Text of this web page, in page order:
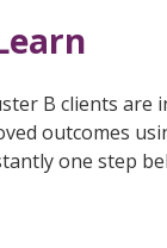
B clients are
outcomes
one step